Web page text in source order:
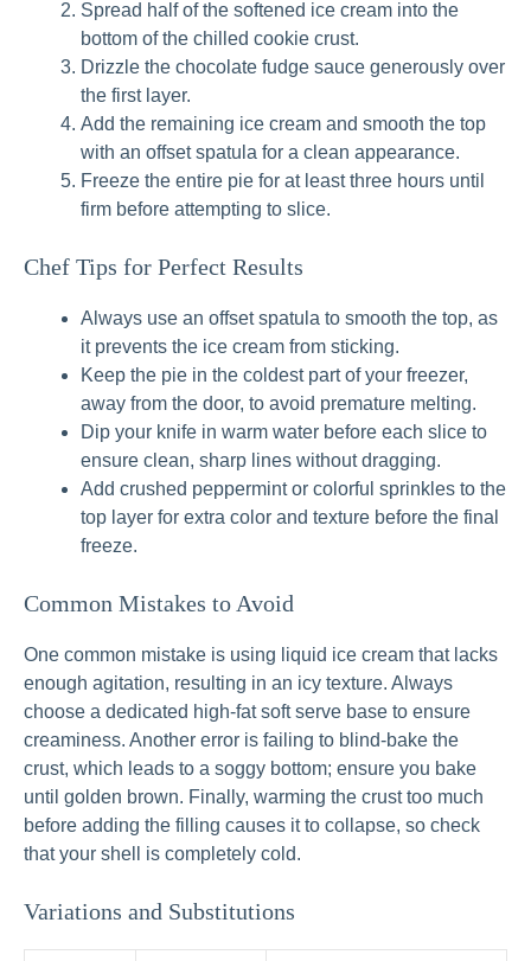
Spread half of the softened ice cream into the
bottom of the chilled cookie crust.
Drizzle the chocolate fudge sauce generously over
the first layer.
Add the remaining ice cream and smooth the top
with an offset spatula for a clean appearance.
Freeze the entire pie for at least three hours until
firm before attempting to slice.
Chef Tips for Perfect Results
Always use an offset spatula to smooth the top, as
it prevents the ice cream from sticking.
Keep the pie in the coldest part of your freezer,
away from the door, to avoid premature melting.
Dip your knife in warm water before each slice to
ensure clean, sharp lines without dragging.
Add crushed peppermint or colorful sprinkles to the
top layer for extra color and texture before the final
freeze.
Common Mistakes to Avoid
One common mistake is using liquid ice cream that lacks
enough agitation, resulting in an icy texture. Always
choose a dedicated high-fat soft serve base to ensure
creaminess. Another error is failing to blind-bake the
crust, which leads to a soggy bottom; ensure you bake
until golden brown. Finally, warming the crust too much
before adding the filling causes it to collapse, so check
that your shell is completely cold.
Variations and Substitutions